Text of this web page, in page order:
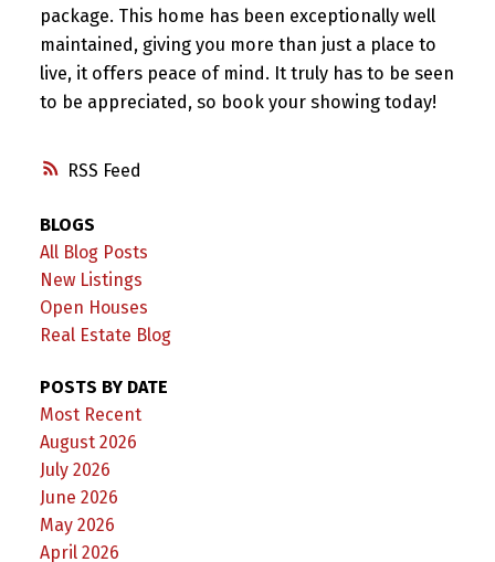
RSS
package. This home has been exceptionally well
maintained, giving you more than just a place to
live, it offers peace of mind. It truly has to be seen
to be appreciated, so book your showing today!
BLOGS
All Blog Posts
New Listings
Open Houses
Real Estate Blog
POSTS BY DATE
Most Recent
August 2026
July 2026
June 2026
May 2026
April 2026